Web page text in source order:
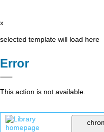
x
selected template will load here
Error
This action is not available.